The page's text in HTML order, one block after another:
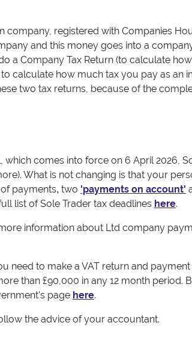
company, registered with Companies
and this money goes into a
a Company Tax Return (to calculate
calculate how much tax you pay as an
two tax returns, because of the
which comes into force on 6 April 2026,
What is not changing is that your
payments, two 'payments on account'
list of Sole Trader tax deadlines here.
information about Ltd company
need to make a VAT return and
than £90,000 in any 12 month period.
page here.
the advice of your accountant.